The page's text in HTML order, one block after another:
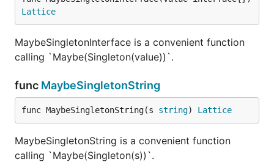
Lattice
MaybeSingletonInterface is a convenient function
calling `Maybe(Singleton(value))`.
func MaybeSingletonString
func MaybeSingletonString(s string) Lattice
MaybeSingletonString is a convenient function
calling `Maybe(Singleton(s))`.